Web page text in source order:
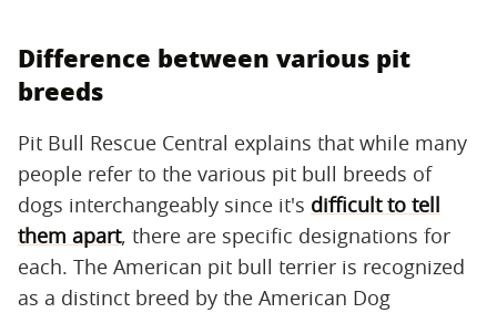
Difference between various pit
breeds
Pit Bull Rescue Central explains that while many
people refer to the various pit bull breeds of
dogs interchangeably since it's difficult to tell
them apart, there are specific designations for
each. The American pit bull terrier is recognized
as a distinct breed by the American Dog